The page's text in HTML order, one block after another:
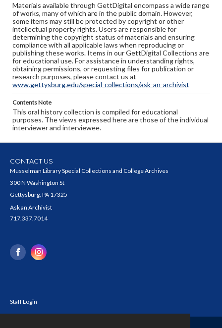
Materials available through GettDigital encompass a wide range
of works, many of which are in the public domain. However,
some items may still be protected by copyright or other
intellectual property rights. Users are responsible for
determining the copyright status of materials and ensuring
compliance with all applicable laws when reproducing or
publishing these works. Items in our GettDigital Collections are
for educational use. For assistance in understanding rights,
obtaining permissions, or requesting files for publication or
research purposes, please contact us at
www.gettysburg.edu/special-collections/ask-an-archivist
Contents Note
This oral history collection is compiled for educational
purposes. The views expressed here are those of the individual
interviewer and interviewee.
CONTACT US
Musselman Library Special Collections and College Archives
300 N Washington St
Gettysburg, PA 17325
Ask an Archivist
717.337.7014
Staff Login